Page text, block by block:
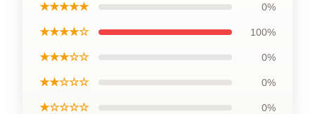
★★★★★ 0%
★★★★☆ 100%
★★★☆☆ 0%
★★☆☆☆ 0%
★☆☆☆☆ 0%